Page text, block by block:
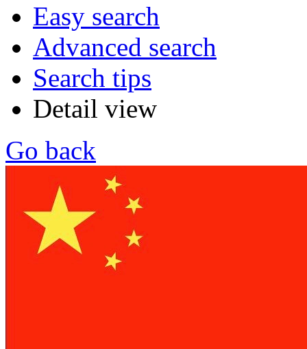
Easy search
Advanced search
Search tips
Detail view
Go back